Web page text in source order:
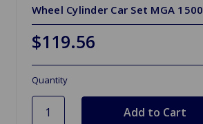
Wheel Cylinder Car Set MGA 1500
$119.56
Quantity